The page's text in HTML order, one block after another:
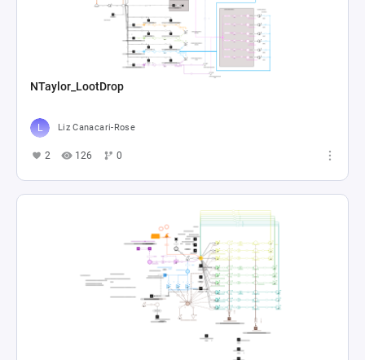
NTaylor_LootDrop
Liz Canacari-Rose
2 126 0